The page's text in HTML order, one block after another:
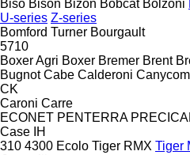
Biso Bison Bizon Bobcat Bolzoni
U-series Z-series
Bomford Turner Bourgault
5710
Boxer Agri Boxer Bremer Brent
Bugnot Cabe Calderoni Canycom
CK
Caroni Carre
ECONET PENTERRA
Case IH
310 4300 Ecolo Tiger RMX Tiger